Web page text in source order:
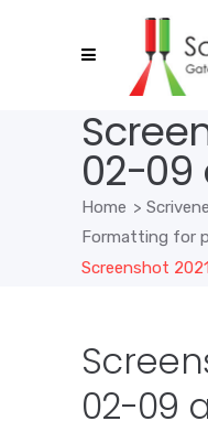
02-09
Home >
Formatting for
Screenshot
02-09